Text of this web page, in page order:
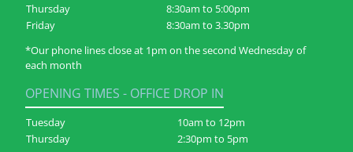
Thursday
8:30am to 5:00pm
Friday
8:30am to 3.30pm
*Our phone lines close at 1pm on the second Wednesday of
each month
OPENING TIMES - OFFICE DROP IN
Tuesday
10am to 12pm
Thursday
2:30pm to 5pm